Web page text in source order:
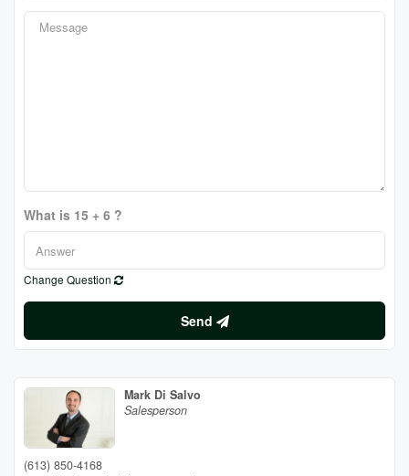
What is 15 + 6 ?
Change Question
Send
Mark Di Salvo
Salesperson
(613) 850-4168